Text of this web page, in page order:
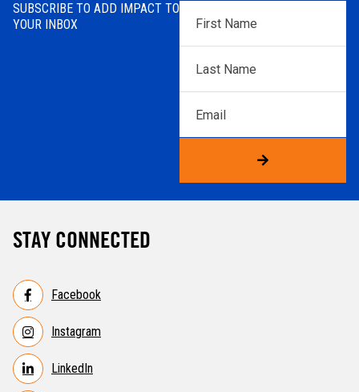
SUBSCRIBE TO ADD IMPACT TO
YOUR INBOX
First
Name*
Name*
STAY CONNECTED
Facebook
Instagram
LinkedIn